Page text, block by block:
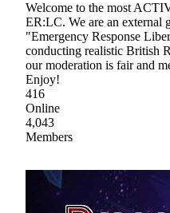
Welcome to the most
ER:LC. We are an external
"Emergency Response
conducting realistic British
our moderation is fair and
Enjoy!
416
Online
4,043
Members